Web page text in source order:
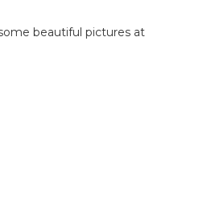
beautiful pictures at